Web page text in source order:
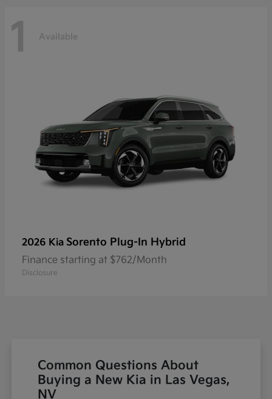
1 Available
2026 Kia Sorento Plug-In Hybrid
Finance starting at $762/Month
Disclosure
Common Questions About
Buying a New Kia in Las Vegas,
NV